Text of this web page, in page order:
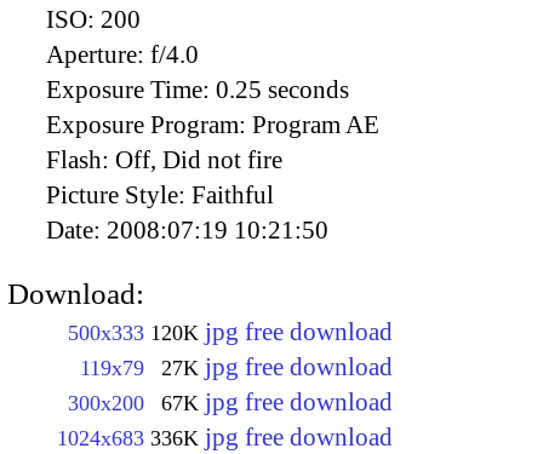
ISO: 200
Aperture: f/4.0
Exposure Time: 0.25 seconds
Exposure Program: Program AE
Flash: Off, Did not fire
Picture Style: Faithful
Date: 2008:07:19 10:21:50
Download:
500x333 120K jpg free download
119x79 27K jpg free download
300x200 67K jpg free download
1024x683 336K jpg free download